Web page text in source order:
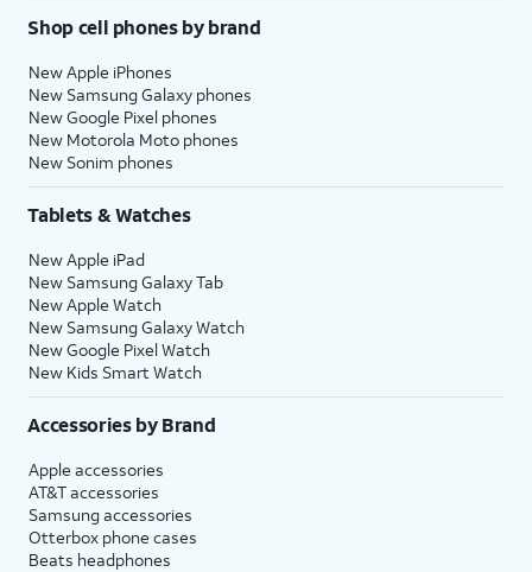
Shop cell phones by brand
New Apple iPhones
New Samsung Galaxy phones
New Google Pixel phones
New Motorola Moto phones
New Sonim phones
Tablets & Watches
New Apple iPad
New Samsung Galaxy Tab
New Apple Watch
New Samsung Galaxy Watch
New Google Pixel Watch
New Kids Smart Watch
Accessories by Brand
Apple accessories
AT&T accessories
Samsung accessories
Otterbox phone cases
Beats headphones